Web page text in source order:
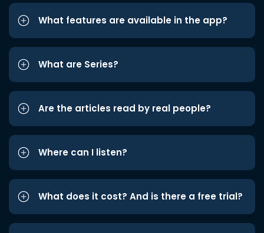
What features are available in the app?
What are Series?
Are the articles read by real people?
Where can I listen?
What does it cost? And is there a free trial?